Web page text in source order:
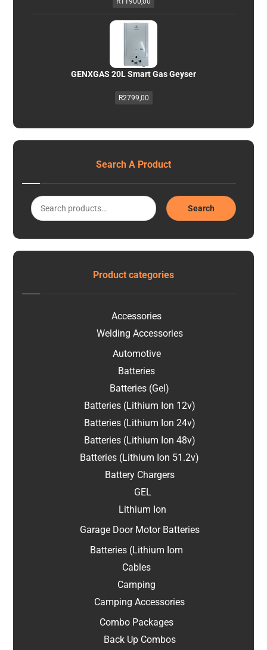
GENXGAS 20L Smart Gas Geyser
R2799,00
Search A Product
Search
Product categories
Accessories
Welding Accessories
Automotive
Batteries
Batteries (Gel)
Batteries (Lithium Ion 12v)
Batteries (Lithium Ion 24v)
Batteries (Lithium Ion 48v)
Batteries (Lithium Ion 51.2v)
Battery Chargers
GEL
Lithium Ion
Garage Door Motor Batteries
Batteries (Lithium Iom
Cables
Camping
Camping Accessories
Combo Packages
Back Up Combos